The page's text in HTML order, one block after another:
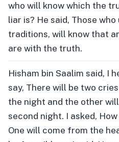
who will know which the
liar is? He said, Those
traditions, will know that
are with the truth.
Hisham bin Saalim said, I
say, There will be two
the night and the other
second night. I asked,
One will come from the